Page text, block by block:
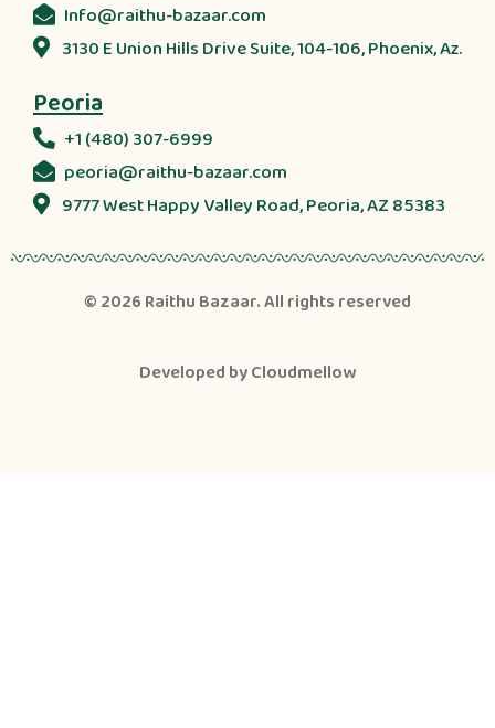
Info@raithu-bazaar.com
3130 E Union Hills Drive Suite, 104-106, Phoenix, Az.
Peoria
+1 (480) 307-6999
peoria@raithu-bazaar.com
9777 West Happy Valley Road, Peoria, AZ 85383
© 2026 Raithu Bazaar. All rights reserved
Developed byCloudmellow